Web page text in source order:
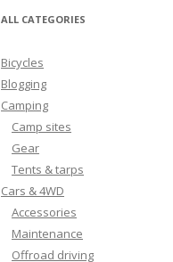
ALL CATEGORIES
Bicycles
Blogging
Camping
Camp sites
Gear
Tents & tarps
Cars & 4WD
Accessories
Maintenance
Offroad driving